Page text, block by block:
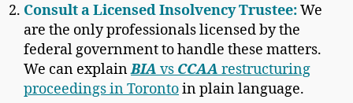
Consult a Licensed Insolvency Trustee:We
are the only professionals licensed by the
federal government to handle these matters.
We can explainBIA vs CCAA restructuring
proceedings in Torontoin plain language.